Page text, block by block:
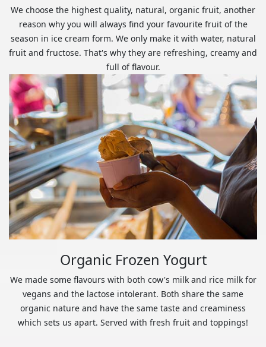
We choose the highest quality, natural, organic fruit, another
reason why you will always find your favourite fruit of the
season in ice cream form. We only make it with water, natural
fruit and fructose. That's why they are refreshing, creamy and
full of flavour.
Organic Frozen Yogurt
We made some flavours with both cow's milk and rice milk for
vegans and the lactose intolerant. Both share the same
organic nature and have the same taste and creaminess
which sets us apart. Served with fresh fruit and toppings!